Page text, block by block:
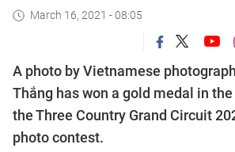
March 16, 2021 - 08:05
A photo by Vietnamese
Thắng has won a gold medal in
the Three Country Grand Circuit
photo contest.